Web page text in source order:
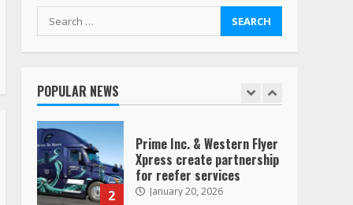
Search
for:
POPULAR NEWS
August 4, 2023
1
Saia-owned LinkEx, begins
operating as ‘Saia
2
Prime Inc. & Western Flyer
Xpress create partnership
for reefer services
January 20, 2026